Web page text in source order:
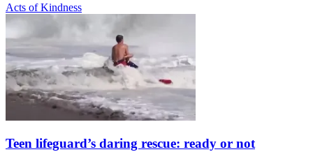
Acts of Kindness
Teen lifeguard’s daring rescue: ready or not